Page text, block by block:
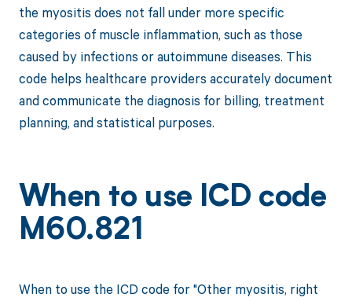
the myositis does not fall under more specific
categories of muscle inflammation, such as those
caused by infections or autoimmune diseases. This
code helps healthcare providers accurately document
and communicate the diagnosis for billing, treatment
planning, and statistical purposes.
When to use ICD code
M60.821
When to use the ICD code for "Other myositis, right